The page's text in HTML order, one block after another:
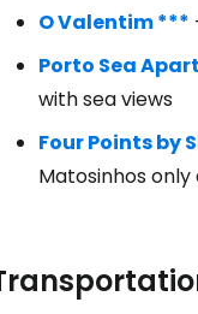
O Valentim ***
Porto Sea
with sea views
Four Points by
Matosinhos